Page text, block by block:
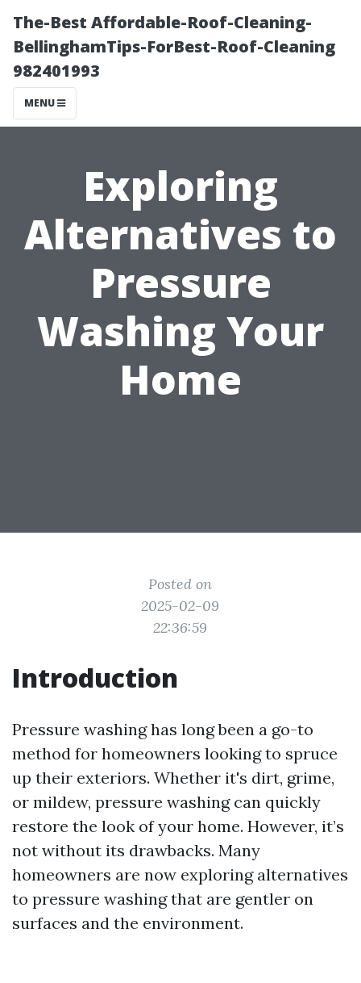
The-Best Affordable-Roof-Cleaning-
BellinghamTips-ForBest-Roof-Cleaning
982401993
MENU
Exploring
Alternatives to
Pressure
Washing Your
Home
Posted on
2025-02-09
22:36:59
Introduction
Pressure washing has long been a go-to
method for homeowners looking to spruce
up their exteriors. Whether it's dirt, grime,
or mildew, pressure washing can quickly
restore the look of your home. However, it’s
not without its drawbacks. Many
homeowners are now exploring alternatives
to pressure washing that are gentler on
surfaces and the environment.